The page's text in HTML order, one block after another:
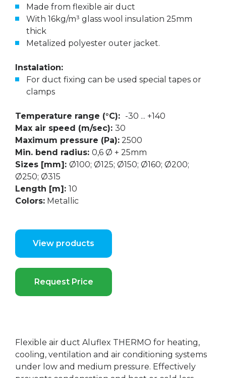
Made from flexible air duct
With 16kg/m³ glass wool insulation 25mm
thick
Metalized polyester outer jacket.
Instalation:
For duct fixing can be used special tapes or
clamps
Temperature range (°C): -30 ... +140
Max air speed (m/sec): 30
Maximum pressure (Pa): 2500
Min. bend radius: 0,6 Ø + 25mm
Sizes [mm]: Ø100; Ø125; Ø150; Ø160; Ø200;
Ø250; Ø315
Length [m]: 10
Colors: Metallic
View products
Request Price
Flexible air duct Aluflex THERMO for heating,
cooling, ventilation and air conditioning systems
under low and medium pressure. Effectively